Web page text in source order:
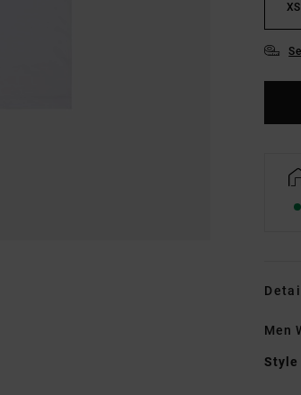
XS
Men
Style